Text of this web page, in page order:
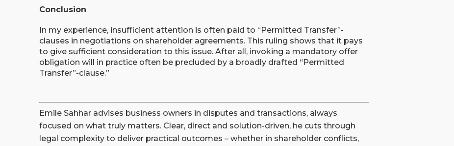
Conclusion
In my experience, insufficient attention is often paid to “Permitted Transfer”-
clauses in negotiations on shareholder agreements. This ruling shows that it pays
to give sufficient consideration to this issue. After all, invoking a mandatory offer
obligation will in practice often be precluded by a broadly drafted “Permitted
Transfer”-clause.”
Emile Sahhar advises business owners in disputes and transactions, always
focused on what truly matters. Clear, direct and solution-driven, he cuts through
legal complexity to deliver practical outcomes – whether in shareholder conflicts,